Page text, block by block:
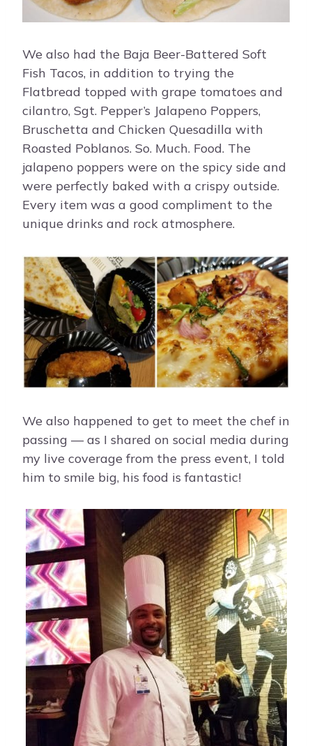
We also had the Baja Beer-Battered Soft
Fish Tacos, in addition to trying the
Flatbread topped with grape tomatoes and
cilantro, Sgt. Pepper’s Jalapeno Poppers,
Bruschetta and Chicken Quesadilla with
Roasted Poblanos. So. Much. Food. The
jalapeno poppers were on the spicy side and
were perfectly baked with a crispy outside.
Every item was a good compliment to the
unique drinks and rock atmosphere.
We also happened to get to meet the chef in
passing — as I shared on social media during
my live coverage from the press event, I told
him to smile big, his food is fantastic!